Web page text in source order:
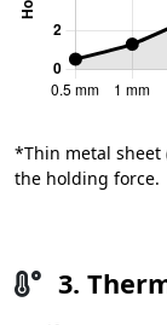
*Thin metal sheet
the holding force.
3.